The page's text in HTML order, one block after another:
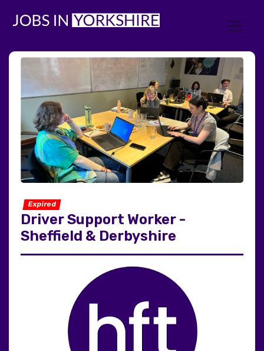
Expired
Driver Support Worker -
Sheffield & Derbyshire